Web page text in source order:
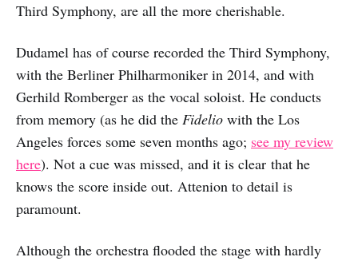
Third Symphony, are all the more cherishable.
Dudamel has of course recorded the Third Symphony,
with the Berliner Philharmoniker in 2014, and with
Gerhild Romberger as the vocal soloist. He conducts
from memory (as he did the Fidelio with the Los
Angeles forces some seven months ago; see my review
here). Not a cue was missed, and it is clear that he
knows the score inside out. Attenion to detail is
paramount.
Although the orchestra flooded the stage with hardly